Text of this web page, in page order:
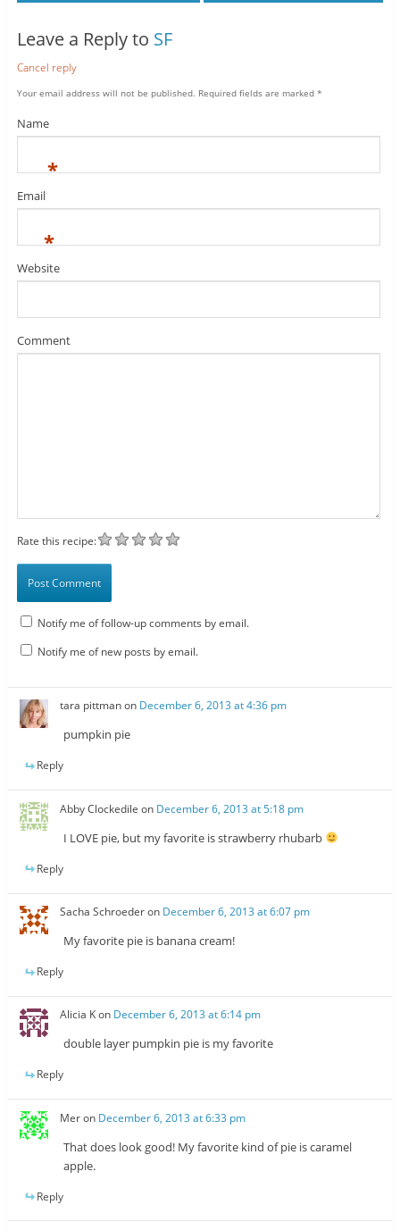
Leave a Reply to SF
Cancel reply
Your email address will not be published. Required fields are marked *
Name
*
Email
*
Website
Comment
Rate this recipe:
Notify me of follow-up comments by email.
Notify me of new posts by email.
tara pittmanon December 6, 2013 at 4:36 pm
pumpkin pie
Reply
Abby Clockedile on December 6, 2013 at 5:18 pm
I LOVE pie, but my favorite is strawberry rhubarb
Reply
Sacha Schroederon December 6, 2013 at 6:07 pm
My favorite pie is banana cream!
Reply
Alicia Kon December 6, 2013 at 6:14 pm
double layer pumpkin pie is my favorite
Reply
Meron December 6, 2013 at 6:33 pm
That does look good! My favorite kind of pie is caramel
apple.
Reply